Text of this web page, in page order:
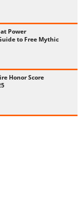
Power
to Free Mythic
Honor Score